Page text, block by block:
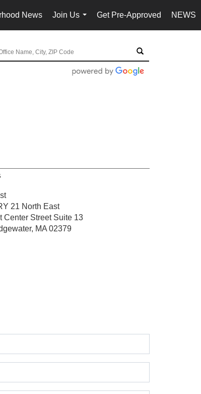
News
Join Us
...
Get Pre-Approved NEWS
21 North East
Center StreetSuite 13
MA 02379